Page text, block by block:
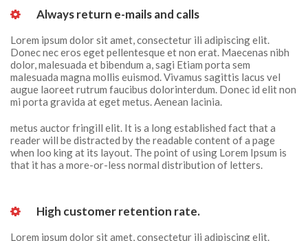
Always return e-mails and calls
Lorem ipsum dolor sit amet, consectetur ili adipiscing elit.
Donec nec eros eget pellentesque et non erat. Maecenas nibh
dolor, malesuada et bibendum a, sagi Etiam porta sem
malesuada magna mollis euismod. Vivamus sagittis lacus vel
augue laoreet rutrum faucibus dolorinterdum. Donec id elit non
mi porta gravida at eget metus. Aenean lacinia.
metus auctor fringill elit. It is a long established fact that a
reader will be distracted by the readable content of a page
when loo king at its layout. The point of using Lorem Ipsum is
that it has a more-or-less normal distribution of letters.
High customer retention rate.
Lorem ipsum dolor sit amet, consectetur ili adipiscing elit.